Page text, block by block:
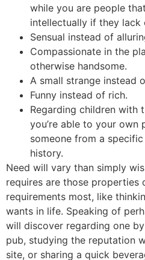
while you are people
intellectually if they lack
Sensual instead of
Compassionate in the
otherwise handsome.
A small strange instead
Funny instead of rich.
Regarding children with
you’re able to your own
someone from a
history.
Need will vary than simply
requires are those properties
requirements most, like
wants in life. Speaking of
will discover regarding one
pub, studying the reputation
site, or sharing a quick